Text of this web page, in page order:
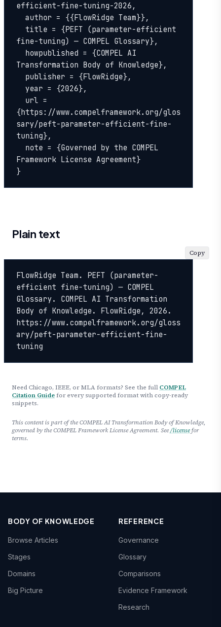
efficient-fine-tuning-2026,
fine-tuning) — COMPEL Glossary},
Transformation Body of Knowledge},
{https://www.compelframework.org/glos
sary/peft-parameter-efficient-fine-
tuning},
Framework License Agreement}
}
Plain text
FlowRidge Team. PEFT (parameter-
efficient fine-tuning) — COMPEL
Glossary. COMPEL AI Transformation
Body of Knowledge. FlowRidge, 2026.
https://www.compelframework.org/gloss
ary/peft-parameter-efficient-fine-
tuning
Copy
Need Chicago, IEEE, or MLA formats? See the full COMPEL
Citation Guide for every supported format with copy-ready
snippets.
This content is part of the COMPEL AI Transformation Body of Knowledge,
governed by the COMPEL Framework License Agreement. See/licensefor
terms.
BODY OF KNOWLEDGE
Browse Articles
Stages
Domains
Big Picture
REFERENCE
Governance
Glossary
Comparisons
Evidence Framework
Research